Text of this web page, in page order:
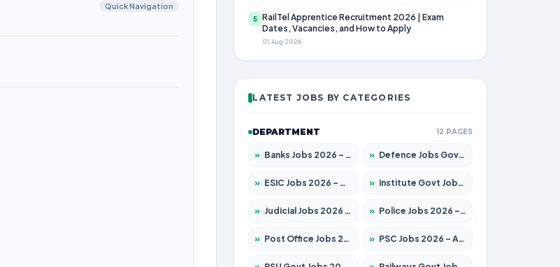
Quick Navigation
5
RailTel Apprentice Recruitment 2026 | Exam
Dates, Vacancies, and How to Apply
01 Aug 2026
LATEST JOBS BY CATEGORIES
DEPARTMENT 12 PAGES
» Banks Jobs 2026 – Apply for 14300 Posts » Defence Jobs Govt Jobs 2026 – Apply for 4651 Posts
» ESIC Jobs 2026 – Apply for 192 Posts » Institute Govt Jobs 2026 – Apply for 5233 Posts
» Judicial Jobs 2026 – Apply for 1039 Posts » Police Jobs 2026 – Apply for 8326 Posts
» Post Office Jobs 2026 – Apply Online » PSC Jobs 2026 – Apply for 3077 Posts